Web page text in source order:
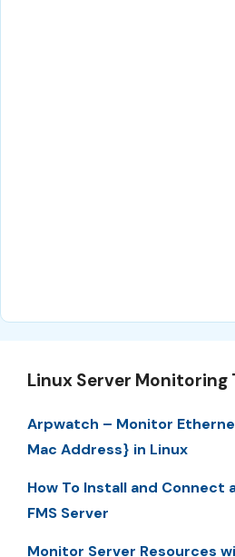
Linux Server Monitoring
Arpwatch – Monitor
Mac Address} in Linux
How To Install and Connect
FMS Server
Monitor Server Resources